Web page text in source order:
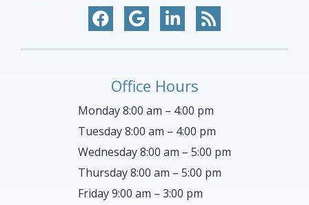
Office Hours
Monday 8:00 am – 4:00 pm
Tuesday 8:00 am – 4:00 pm
Wednesday 8:00 am – 5:00 pm
Thursday 8:00 am – 5:00 pm
Friday 9:00 am – 3:00 pm